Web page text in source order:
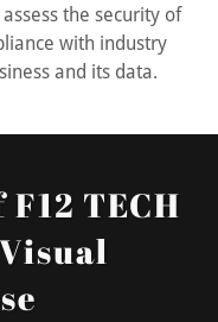
the security of
with industry
and its data.
TECH